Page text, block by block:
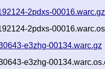
2pdxs-00016.warc.gz
2pdxs-
e3zhg-00134.warc.gz
e3zhg-